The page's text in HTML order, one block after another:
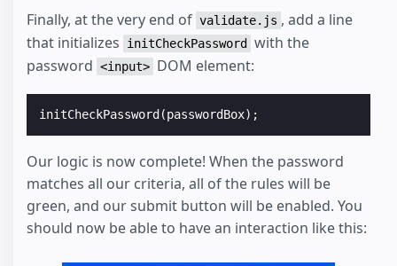
Finally, at the very end of validate.js , add a line
that initializes
initCheckPassword
with the
password <input> DOM element:
initCheckPassword (passwordBox);
Our logic is now complete! When the password
matches all our criteria, all of the rules will be
green, and our submit button will be enabled. You
should now be able to have an interaction like this: